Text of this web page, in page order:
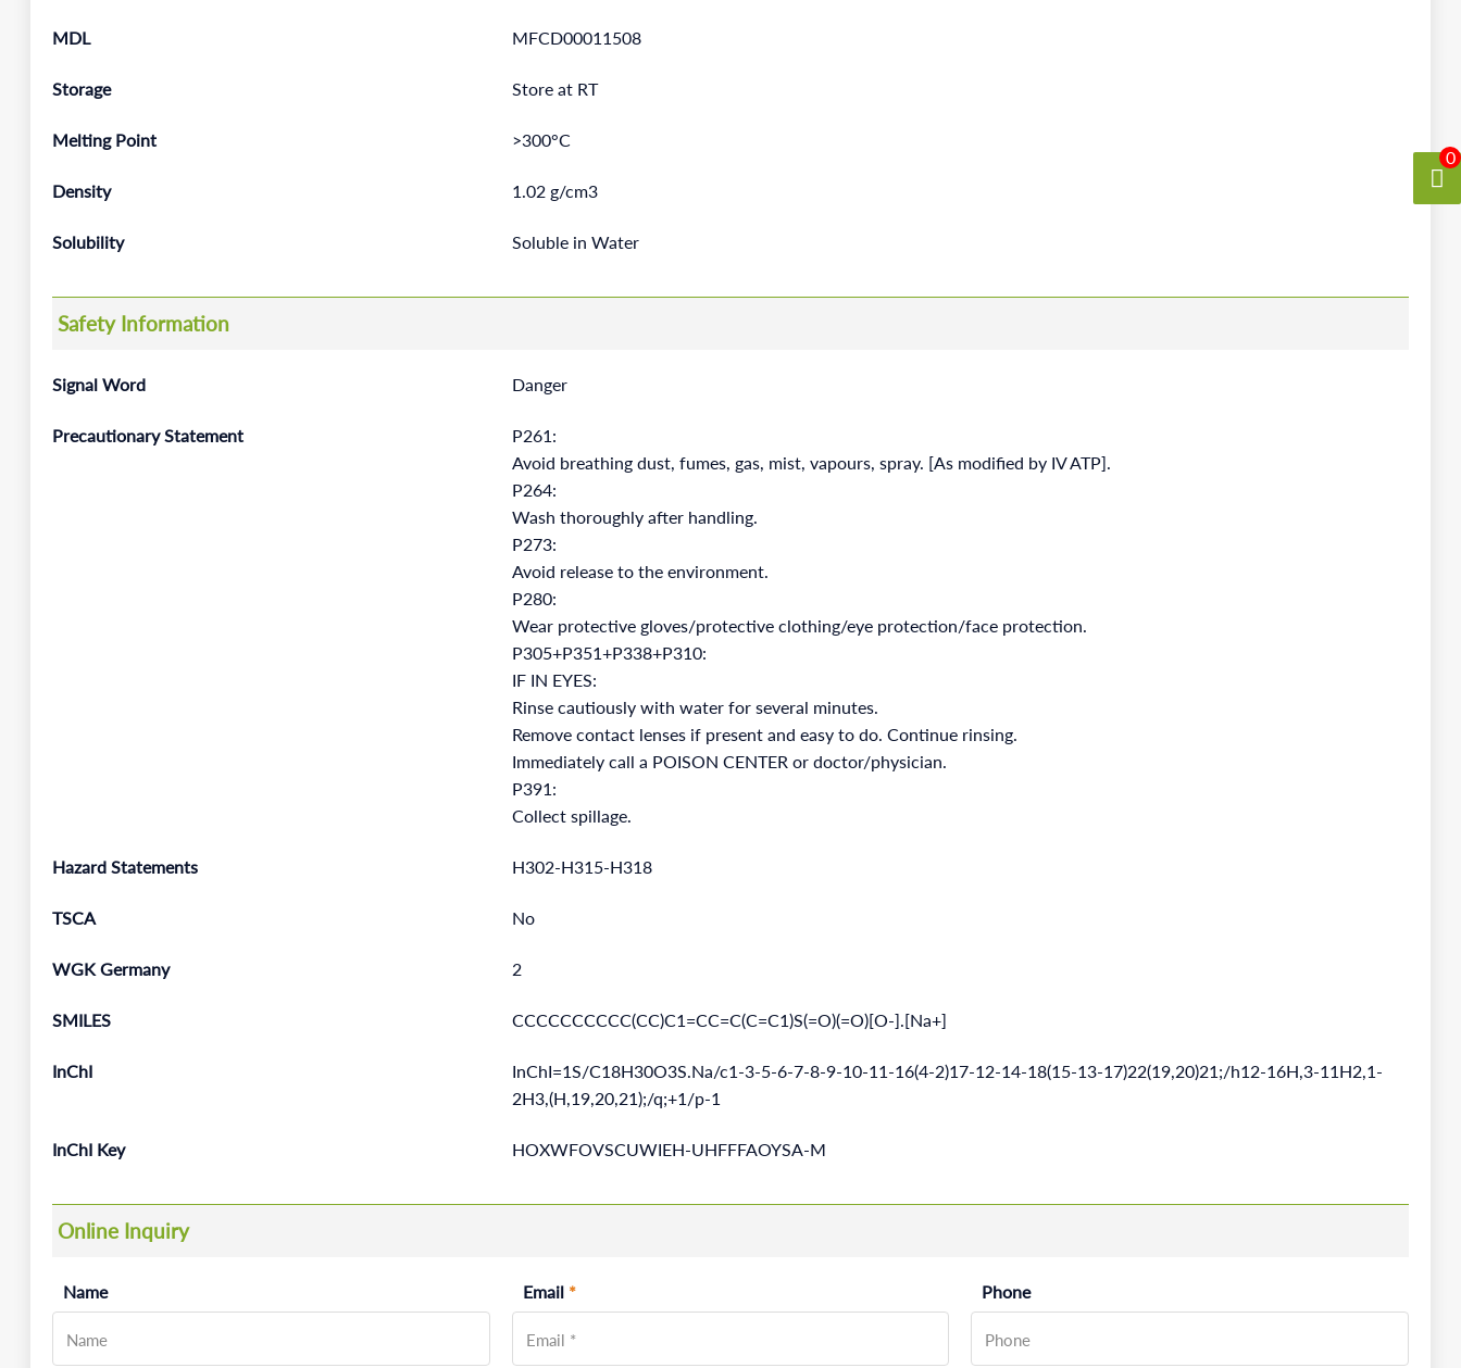
MDL MFCD00011508
Storage Store at RT
Melting Point >300°C
Density 1.02 g/cm3
Solubility Soluble in Water
Safety Information
Signal Word Danger
Precautionary Statement
P261:
Avoid breathing dust, fumes, gas, mist, vapours, spray. [As modified by IV ATP].
P264:
Wash thoroughly after handling.
P273:
Avoid release to the environment.
P280:
Wear protective gloves/protective clothing/eye protection/face protection.
P305+P351+P338+P310:
IF IN EYES:
Rinse cautiously with water for several minutes.
Remove contact lenses if present and easy to do. Continue rinsing.
Immediately call a POISON CENTER or doctor/physician.
P391:
Collect spillage.
Hazard Statements H302-H315-H318
TSCA No
WGK Germany 2
SMILES CCCCCCCCCC(CC)C1=CC=C(C=C1)S(=O)(=O)[O-].[Na+]
InChI
InChI=1S/C18H30O3S.Na/c1-3-5-6-7-8-9-10-11-16(4-2)17-12-14-18(15-13-17)22(19,20)21;/h12-16H,3-11H2,1-
2H3,(H,19,20,21);/q;+1/p-1
InChI Key HOXWFOVSCUWIEH-UHFFFAOYSA-M
Online Inquiry
Name Email * Phone
0